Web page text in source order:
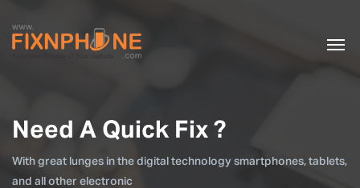
Need A Quick Fix ?
With great lunges in the digital technology smartphones, tablets,
and all other electronic